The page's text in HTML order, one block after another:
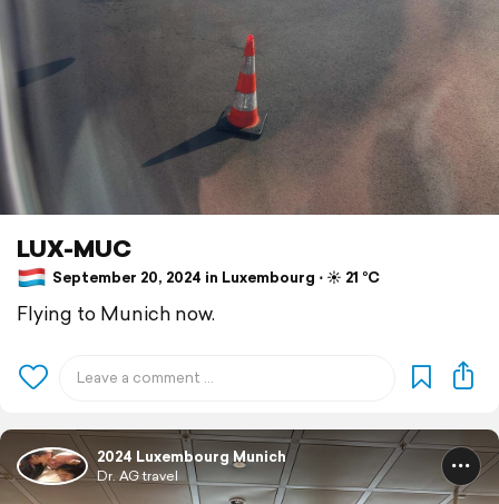
LUX-MUC
September 20, 2024 in Luxembourg ⋅ ☀️ 21 °C
Flying to Munich now.
2024 Luxembourg Munich
Dr. AG travel